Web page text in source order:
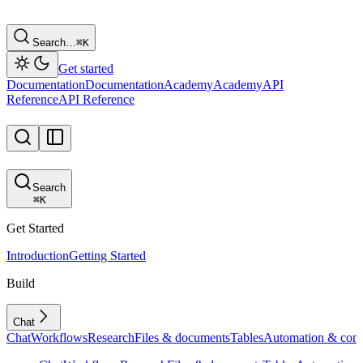
Search…⌘K
Get started
DocumentationDocumentationAcademyAcademyAPI
ReferenceAPI Reference
Search
⌘K
Get Started
IntroductionGetting Started
Build
Chat
ChatWorkflowsResearchFiles & documentsTablesAutomation &